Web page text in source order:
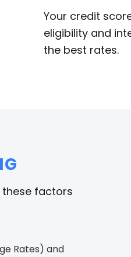
Your credit
eligibility and
the best rates.
these factors
Rates) and